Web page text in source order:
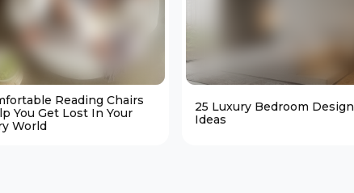
Reading Chairs
You Get Lost In Your
World
25 Luxury Bedroom Design
Ideas